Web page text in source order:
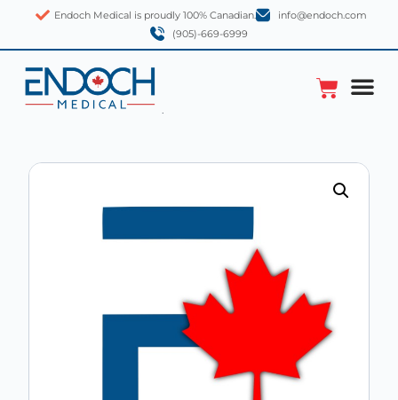
Endoch Medical is proudly 100% Canadian.
info@endoch.com
(905)-669-6999